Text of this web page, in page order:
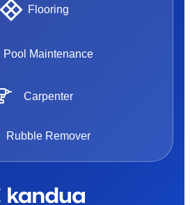
Flooring
Pool Maintenance
Carpenter
Rubble Remover